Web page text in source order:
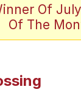
Ended
'80s
Of
Of The